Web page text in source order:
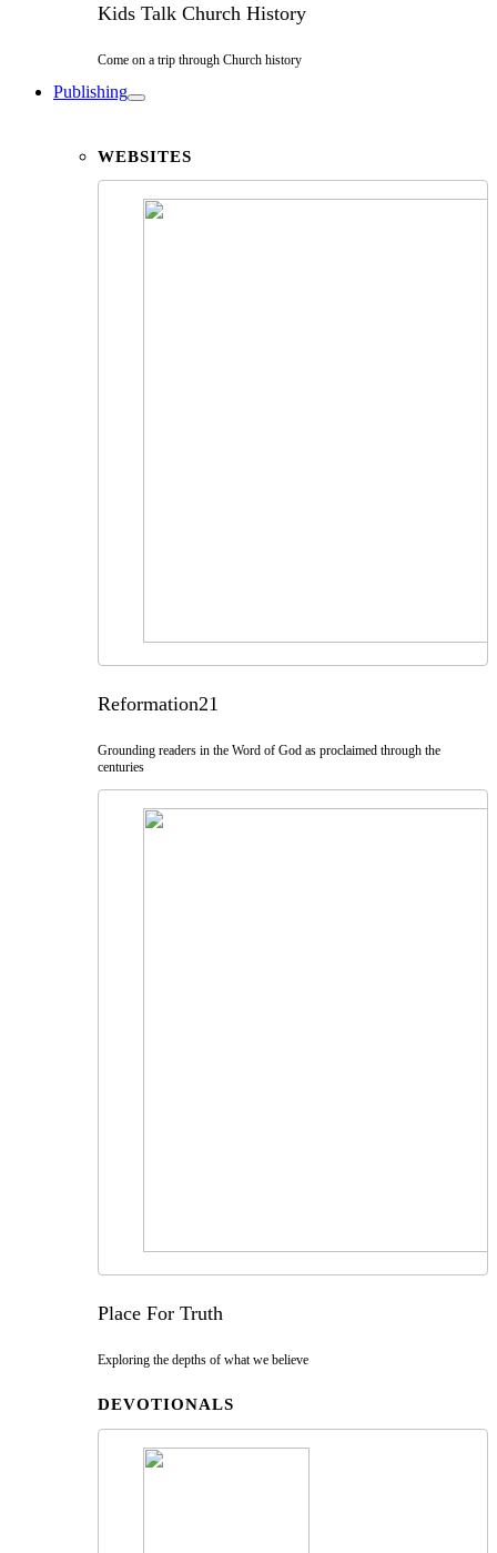
Kids Talk Church History
Come on a trip through Church history
Publishing
WEBSITES
Reformation21
Grounding readers in the Word of God as proclaimed through the
centuries
Place For Truth
Exploring the depths of what we believe
DEVOTIONALS